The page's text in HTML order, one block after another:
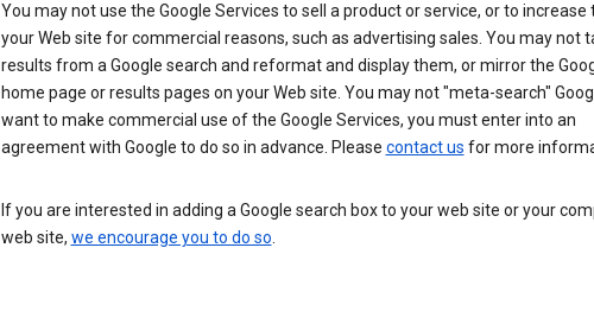
You may not use the Google Services to sell a product or service, or to increase
your Web site for commercial reasons, such as advertising sales. You may not
results from a Google search and reformat and display them, or mirror the
home page or results pages on your Web site. You may not "meta-search"
want to make commercial use of the Google Services, you must enter into an
agreement with Google to do so in advance. Please contact us for more
If you are interested in adding a Google search box to your web site or your
web site, we encourage you to do so.